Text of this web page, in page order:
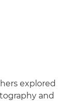
explored
and